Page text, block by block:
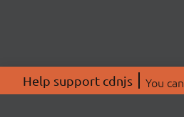
Help support cdnjs You can